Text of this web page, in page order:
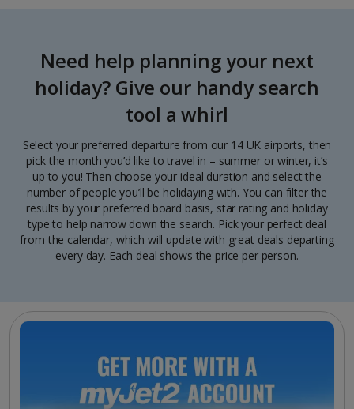
Need help planning your next
holiday? Give our handy search
tool a whirl
Select your preferred departure from our 14 UK airports, then
pick the month you’d like to travel in – summer or winter, it’s
up to you! Then choose your ideal duration and select the
number of people you’ll be holidaying with. You can filter the
results by your preferred board basis, star rating and holiday
type to help narrow down the search. Pick your perfect deal
from the calendar, which will update with great deals departing
every day. Each deal shows the price per person.